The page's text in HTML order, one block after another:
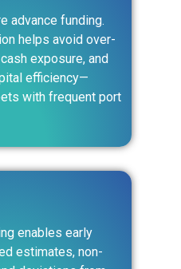
advance funding.
helps avoid over-
exposure, and
efficiency—
with frequent port
enables early
estimates, non-